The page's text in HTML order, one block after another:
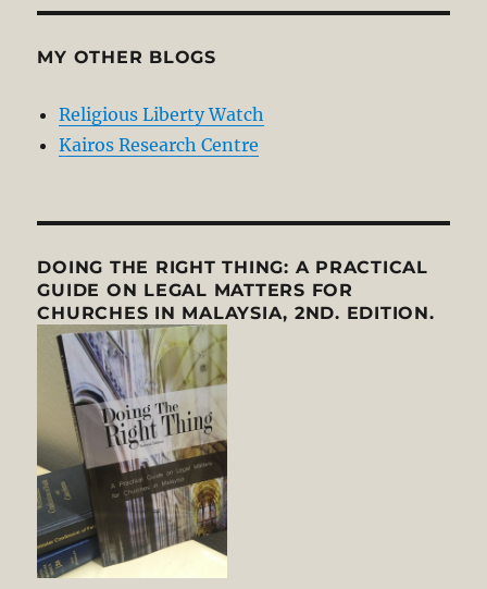
MY OTHER BLOGS
Religious Liberty Watch
Kairos Research Centre
DOING THE RIGHT THING: A PRACTICAL
GUIDE ON LEGAL MATTERS FOR
CHURCHES IN MALAYSIA, 2ND. EDITION.